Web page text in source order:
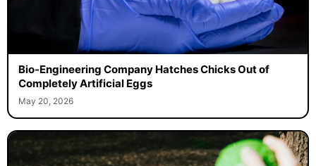
Bio-Engineering Company Hatches Chicks Out of
Completely Artificial Eggs
May 20, 2026